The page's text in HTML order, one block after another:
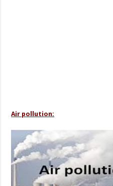
Air pollution: